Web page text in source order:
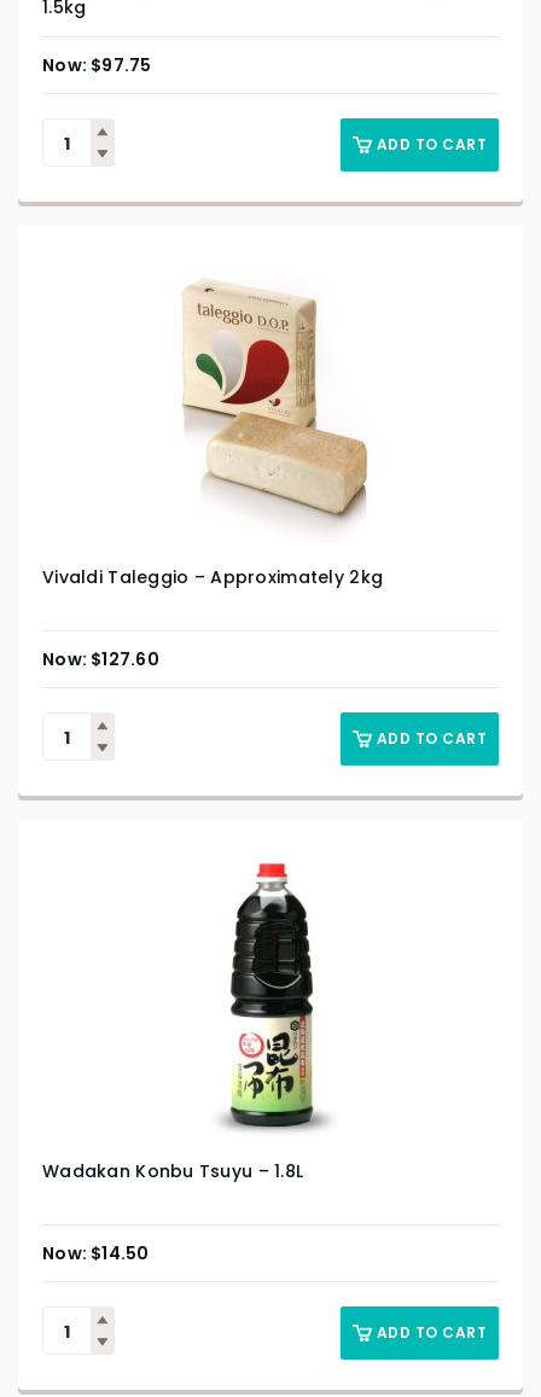
1.5kg
$97.75
ADD TO CART
Vivaldi Taleggio – Approximately 2kg
$127.60
ADD TO CART
Wadakan Konbu Tsuyu – 1.8L
$14.50
ADD TO CART